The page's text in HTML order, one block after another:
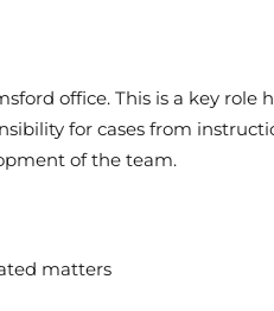
office. This is a key role
for cases from
of the team.
matters